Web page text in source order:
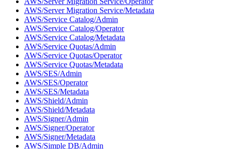
AWS/Server Migration Service/Metadata
AWS/Service Catalog/Admin
AWS/Service Catalog/Operator
AWS/Service Catalog/Metadata
AWS/Service Quotas/Admin
AWS/Service Quotas/Operator
AWS/Service Quotas/Metadata
AWS/SES/Admin
AWS/SES/Operator
AWS/SES/Metadata
AWS/Shield/Admin
AWS/Shield/Metadata
AWS/Signer/Admin
AWS/Signer/Operator
AWS/Signer/Metadata
AWS/Simple DB/Admin